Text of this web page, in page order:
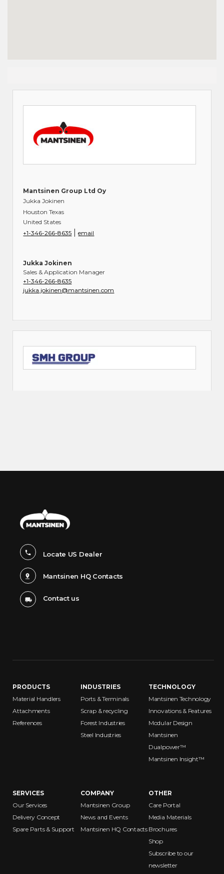
Mantsinen Group Ltd Oy
Jukka Jokinen
Houston Texas
United States
+1-346-266-8635
|email
Jukka Jokinen
Sales & Application Manager
+1-346-266-8635
jukka.jokinen@mantsinen.com
Todd Dohnal
Eastern U.S
Mark Dublin
Western U.S.
980-944-2604
United States
Locate US Dealer
Mantsinen HQ Contacts
Contact us
PRODUCTS
Material Handlers
Attachments
References
INDUSTRIES
Ports & Terminals
Scrap & recycling
Forest Industries
Steel Industries
TECHNOLOGY
Mantsinen Technology
Innovations & Features
Modular Design
Mantsinen
Dualpower™
Mantsinen Insight™
SERVICES
Our Services
Delivery Concept
Spare Parts & Support
COMPANY
Mantsinen Group
News and Events
Mantsinen HQ Contacts
OTHER
Care Portal
Media Materials
Brochures
Shop
Subscribe to our
newsletter